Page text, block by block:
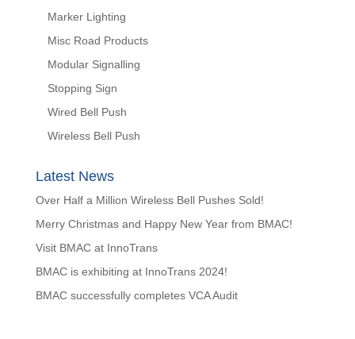
Marker Lighting
Misc Road Products
Modular Signalling
Stopping Sign
Wired Bell Push
Wireless Bell Push
Latest News
Over Half a Million Wireless Bell Pushes Sold!
Merry Christmas and Happy New Year from BMAC!
Visit BMAC at InnoTrans
BMAC is exhibiting at InnoTrans 2024!
BMAC successfully completes VCA Audit